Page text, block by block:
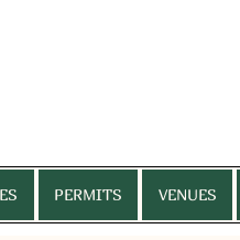
PERMITS VENUES